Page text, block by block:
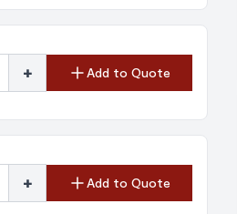
+ Add to Quote
+ Add to Quote